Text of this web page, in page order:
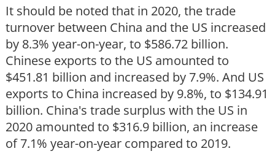
It should be noted that in 2020, the trade
turnover between China and the US increased
by 8.3% year-on-year, to $586.72 billion.
Chinese exports to the US amounted to
$451.81 billion and increased by 7.9%. And US
exports to China increased by 9.8%, to $134.91
billion. China's trade surplus with the US in
2020 amounted to $316.9 billion, an increase
of 7.1% year-on-year compared to 2019.